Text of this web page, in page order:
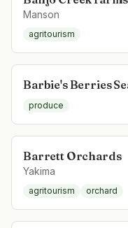
Manson
agritourism
Barbie's Berries
produce
Barrett Orchards
Yakima
agritourism orchard